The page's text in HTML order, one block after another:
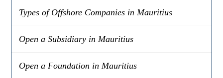
Types of Offshore Companies in Mauritius
Open a Subsidiary in Mauritius
Open a Foundation in Mauritius